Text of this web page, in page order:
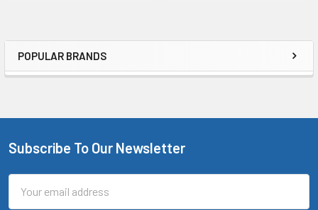
Sidebar
POPULAR BRANDS
Footer
Subscribe To Our Newsletter
Address